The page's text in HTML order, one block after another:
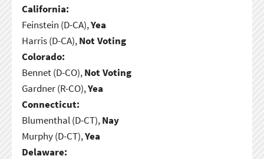
California:
Feinstein (D-CA),Yea
Harris (D-CA),Not Voting
Colorado:
Bennet (D-CO),Not Voting
Gardner (R-CO),Yea
Connecticut:
Blumenthal (D-CT),Nay
Murphy (D-CT),Yea
Delaware: